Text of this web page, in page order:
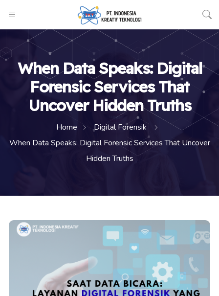
When Data Speaks: Digital
Forensic Services That
Uncover Hidden Truths
Home
Digital Forensik
When Data Speaks: Digital Forensic Services That Uncover
Hidden Truths